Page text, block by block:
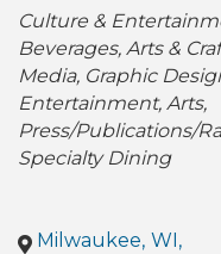
Categories
Culture &
Beverages Arts &
Media Graphic
Entertainment Arts
Press/Publications/
Specialty Dining
Milwaukee, WI ,